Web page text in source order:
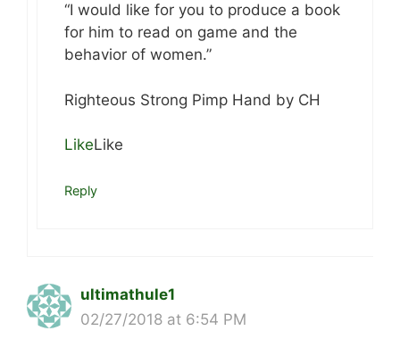
“I would like for you to produce a book
for him to read on game and the
behavior of women.”
Righteous Strong Pimp Hand by CH
LikeLike
Reply
ultimathule1
02/27/2018 at 6:54 PM